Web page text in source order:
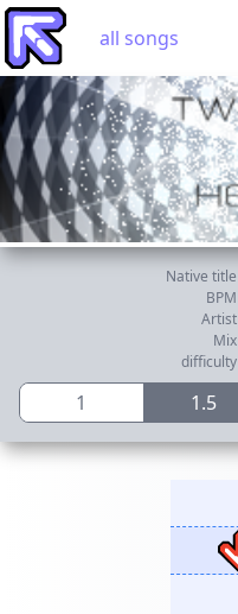
all songs
Native title
BPM
Artist
Mix
difficulty
1 1.5